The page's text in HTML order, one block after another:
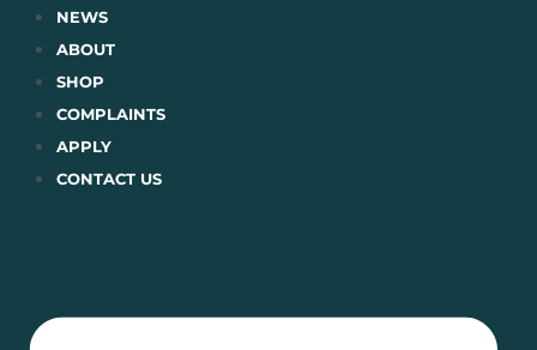
Skip
content
NEWS
ABOUT
SHOP
COMPLAINTS
APPLY
CONTACT US